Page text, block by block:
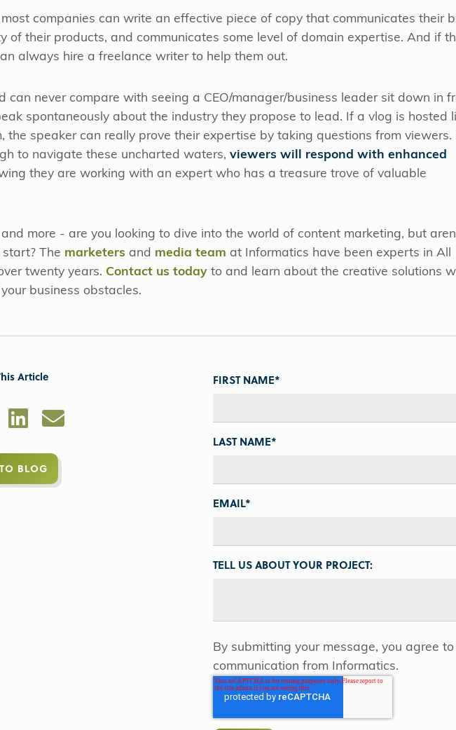
most companies can write an effective piece of copy that communicates their
of their products, and communicates some level of domain expertise. And if
always hire a freelance writer to help them out.
can never compare with seeing a CEO/manager/business leader sit down in
spontaneously about the industry they propose to lead. If a vlog is hosted
the speaker can really prove their expertise by taking questions from viewers.
to navigate these uncharted waters, viewers will respond with enhanced
they are working with an expert who has a treasure trove of valuable
more - are you looking to dive into the world of content marketing, but
The marketers and media team at Informatics have been experts in All
twenty years. Contact us today to and learn about the creative solutions
business obstacles.
Article
BLOG
FIRST NAME*
LAST NAME*
EMAIL*
TELL US ABOUT YOUR PROJECT:
By submitting your message, you agree
communication from Informatics.